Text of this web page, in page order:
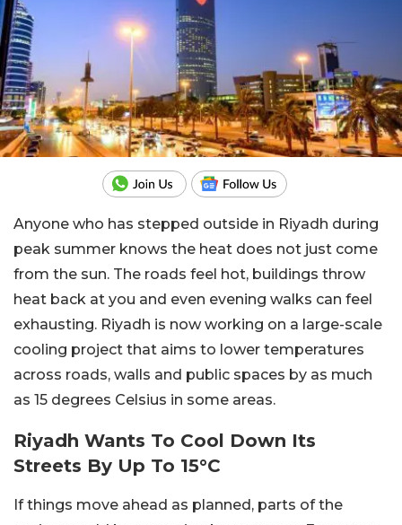
Anyone who has stepped outside in Riyadh during
peak summer knows the heat does not just come
from the sun. The roads feel hot, buildings throw
heat back at you and even evening walks can feel
exhausting. Riyadh is now working on a large-scale
cooling project that aims to lower temperatures
across roads, walls and public spaces by as much
as 15 degrees Celsius in some areas.
Riyadh Wants To Cool Down Its
Streets By Up To 15°C
If things move ahead as planned, parts of the